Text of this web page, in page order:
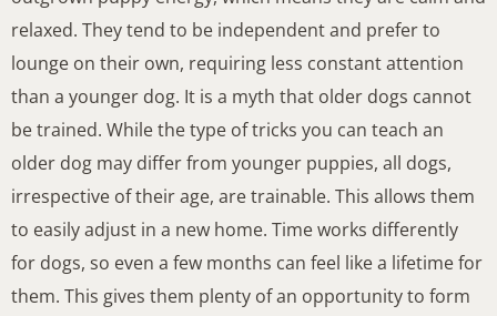
relaxed. They tend to be independent and prefer to
lounge on their own, requiring less constant attention
than a younger dog. It is a myth that older dogs cannot
be trained. While the type of tricks you can teach an
older dog may differ from younger puppies, all dogs,
irrespective of their age, are trainable. This allows them
to easily adjust in a new home. Time works differently
for dogs, so even a few months can feel like a lifetime for
them. This gives them plenty of an opportunity to form